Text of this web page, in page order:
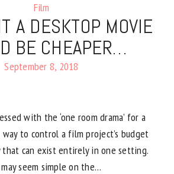
Film
A DESKTOP MOVIE
BE CHEAPER…
September 8, 2018
with the ‘one room drama’ for a
to control a film project’s budget
can exist entirely in one setting.
seem simple on the…